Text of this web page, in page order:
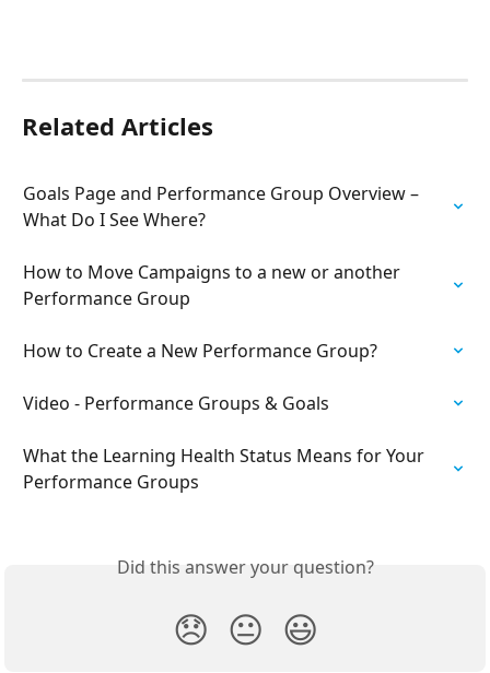
Related Articles
Goals Page and Performance Group Overview –
What Do I See Where?
How to Move Campaigns to a new or another
Performance Group
How to Create a New Performance Group?
Video - Performance Groups & Goals
​What the Learning Health Status Means for Your
Performance Groups
Did this answer your question?
😞 😐 😃